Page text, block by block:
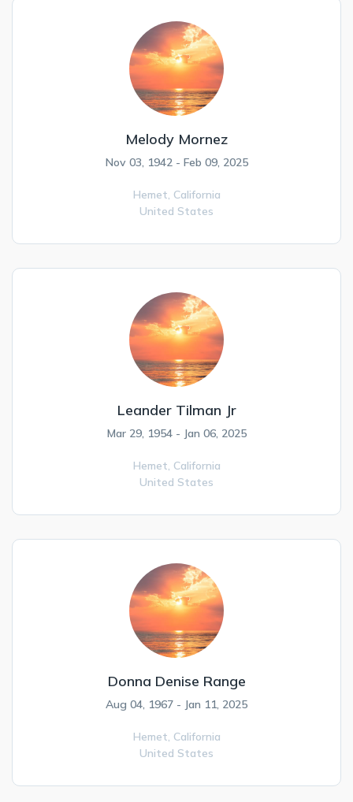
Melody Mornez
Nov 03, 1942 - Feb 09, 2025
Hemet, California
United States
Leander Tilman Jr
Mar 29, 1954 - Jan 06, 2025
Hemet, California
United States
Donna Denise Range
Aug 04, 1967 - Jan 11, 2025
Hemet, California
United States